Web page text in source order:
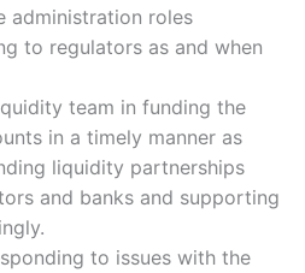
administration roles
to regulators as and when
team in funding the
in a timely manner as
liquidity partnerships
and banks and supporting
to issues with the